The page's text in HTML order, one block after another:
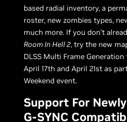
based radial inventory, a
roster, new zombies types,
much more. If you don’t
Room In Hell 2, try the new
DLSS Multi Frame
April 17th and April 21st as
Weekend event.
Support For
G-SYNC